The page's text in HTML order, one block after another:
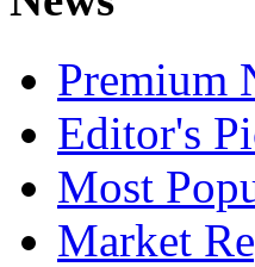
Premium
Editor's
Most
Market